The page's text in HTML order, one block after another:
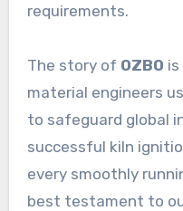
requirements.
The story of OZBO
material engineers
to safeguard global
successful kiln
every smoothly
best testament to